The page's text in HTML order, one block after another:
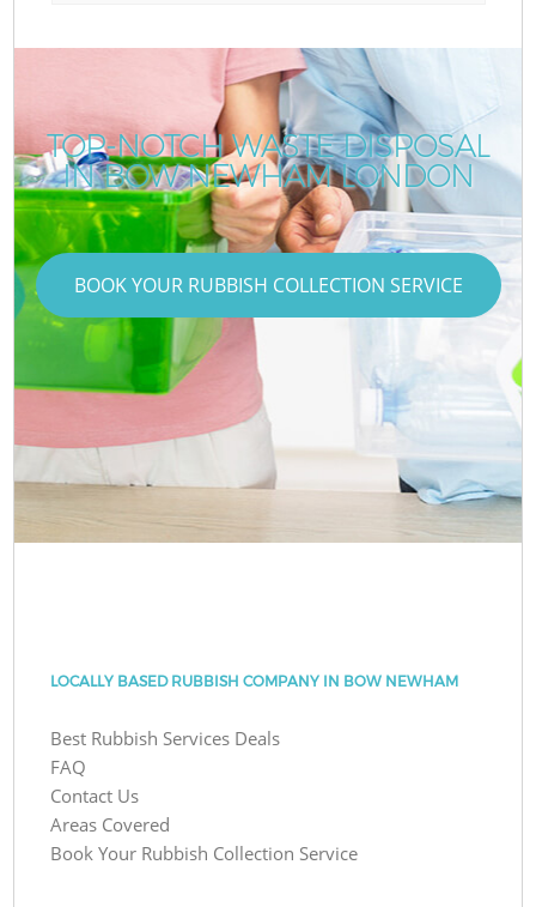
TOP-NOTCH WASTE DISPOSAL
IN BOW NEWHAM LONDON
BOOK YOUR RUBBISH COLLECTION SERVICE
LOCALLY BASED RUBBISH COMPANY IN BOW NEWHAM
Best Rubbish Services Deals
FAQ
Contact Us
Areas Covered
Book Your Rubbish Collection Service